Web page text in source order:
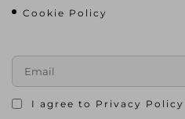
Cookie Policy
I agree to Privacy Policy